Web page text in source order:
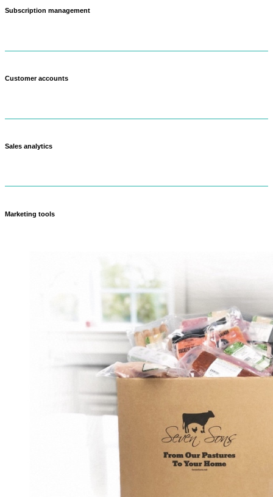
customers.
Subscription management
Customer accounts
Sales analytics
Marketing tools
Build email campaigns, offer promotions, and create loyalty
programs to keep customers coming back.